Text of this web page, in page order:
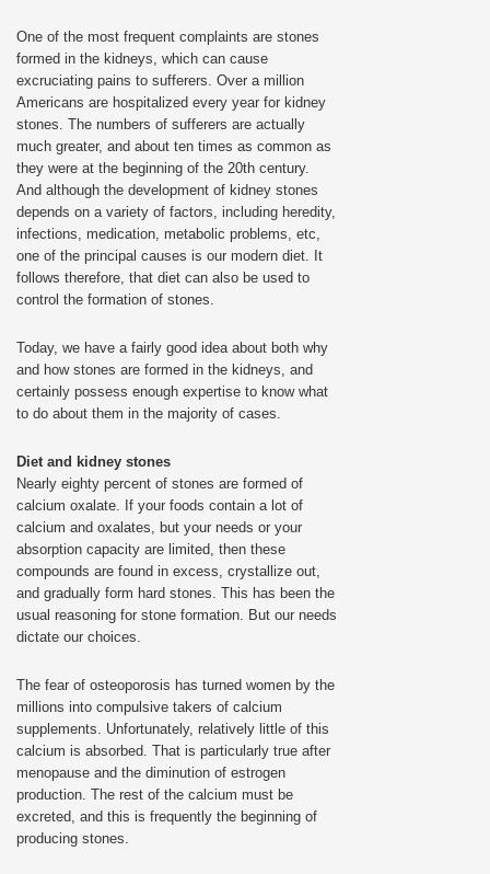
One of the most frequent complaints are stones
formed in the kidneys, which can cause
excruciating pains to sufferers. Over a million
Americans are hospitalized every year for kidney
stones. The numbers of sufferers are actually
much greater, and about ten times as common as
they were at the beginning of the 20th century.
And although the development of kidney stones
depends on a variety of factors, including heredity,
infections, medication, metabolic problems, etc,
one of the principal causes is our modern diet. It
follows therefore, that diet can also be used to
control the formation of stones.
Today, we have a fairly good idea about both why
and how stones are formed in the kidneys, and
certainly possess enough expertise to know what
to do about them in the majority of cases.
Diet and kidney stones
Nearly eighty percent of stones are formed of
calcium oxalate. If your foods contain a lot of
calcium and oxalates, but your needs or your
absorption capacity are limited, then these
compounds are found in excess, crystallize out,
and gradually form hard stones. This has been the
usual reasoning for stone formation. But our needs
dictate our choices.
The fear of osteoporosis has turned women by the
millions into compulsive takers of calcium
supplements. Unfortunately, relatively little of this
calcium is absorbed. That is particularly true after
menopause and the diminution of estrogen
production. The rest of the calcium must be
excreted, and this is frequently the beginning of
producing stones.